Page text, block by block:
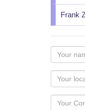
Frank
Your
name
as
you
would
like
Your
Locaton
Your